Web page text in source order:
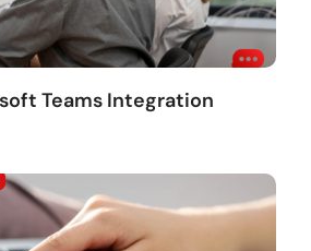
Teams Integration